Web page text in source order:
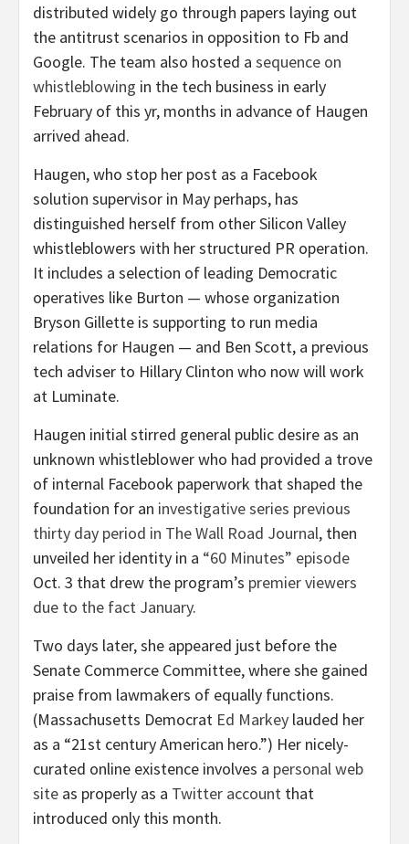
distributed widely go through papers laying out
the antitrust scenarios in opposition to Fb and
Google. The team also hosted a sequence on
whistleblowing in the tech business in early
February of this yr, months in advance of Haugen
arrived ahead.
Haugen, who stop her post as a Facebook
solution supervisor in May perhaps, has
distinguished herself from other Silicon Valley
whistleblowers with her structured PR operation.
It includes a selection of leading Democratic
operatives like Burton — whose organization
Bryson Gillette is supporting to run media
relations for Haugen — and Ben Scott, a previous
tech adviser to Hillary Clinton who now will work
at Luminate.
Haugen initial stirred general public desire as an
unknown whistleblower who had provided a trove
of internal Facebook paperwork that shaped the
foundation for an investigative series previous
thirty day period in The Wall Road Journal, then
unveiled her identity in a “60 Minutes” episode
Oct. 3 that drew the program’s premier viewers
due to the fact January.
Two days later, she appeared just before the
Senate Commerce Committee, where she gained
praise from lawmakers of equally functions.
(Massachusetts Democrat Ed Markey lauded her
as a “21st century American hero.”) Her nicely-
curated online existence involves a personal web
site as properly as a Twitter account that
introduced only this month.